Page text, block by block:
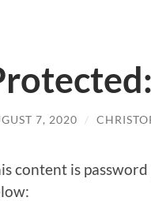
7, 2020 /
content is